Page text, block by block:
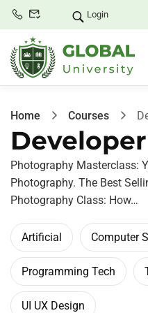
Login
Home Courses
Developer
Photography Masterclass:
Photography. The Best
Photography Class: How…
Artificial Computer
Programming Tech
UI UX Design